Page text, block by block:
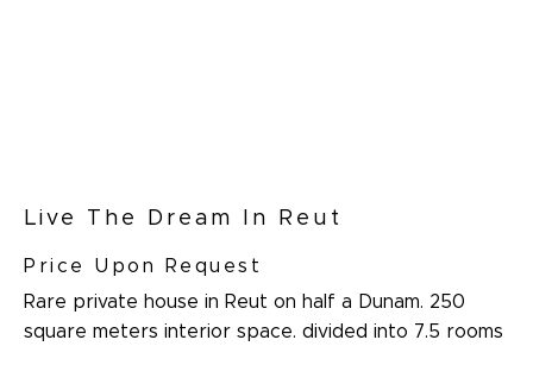
Live The Dream In Reut
Price Upon Request
Rare private house in Reut on half a Dunam. 250
square meters interior space. divided into 7.5 rooms